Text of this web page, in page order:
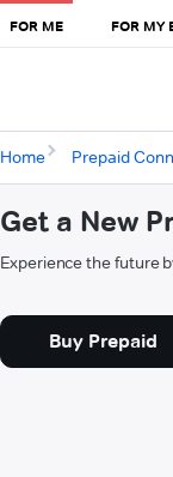
FOR ME FOR MY
Home Prepaid
Get a New
Experience the future
Buy Prepaid